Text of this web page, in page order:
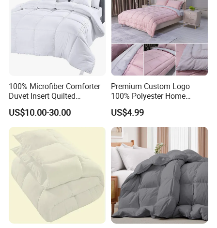
100% Microfiber Comforter
Duvet Insert Quilted
Comforter
US$10.00-30.00
Premium Custom Logo
100% Polyester Home
Bedding Quilt
US$4.99